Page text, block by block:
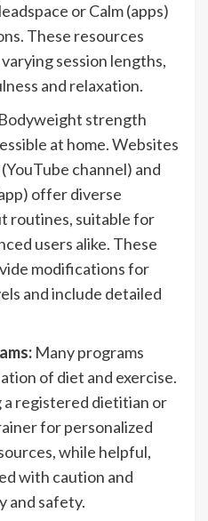
or Calm (apps)
These resources
session lengths,
and relaxation.
Bodyweight strength
at home. Websites
channel) and
offer diverse
routines, suitable for
users alike. These
modifications for
and include detailed
Many programs
of diet and exercise.
a registered dietitian or
for personalized
while helpful,
with caution and
and safety.